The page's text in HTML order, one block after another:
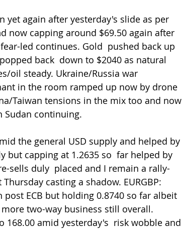
again after yesterday's slide as per
now capping around $69.50 again after
led continues. Gold  pushed back up
back  down to $2040 as natural
oil steady. Ukraine/Russia war
in the room ramped up now by drone
Taiwan tensions in the mix too and now
Sudan continuing.
the general USD supply and helped by
but capping at 1.2635 so  far helped by
sells duly  placed and I remain a rally-
casting a shadow. EURGBP:
ECB but holding 0.8740 so far albeit
two-way business still overall.
168.00 amid yesterday's  risk wobble and